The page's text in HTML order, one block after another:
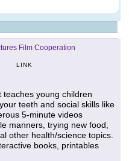
Film Cooperation
LINK
young children
teeth and social skills like
5-minute videos
manners, trying new food,
other health/science topics.
books, printables